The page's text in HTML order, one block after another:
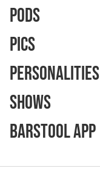
Pods
Pics
Personalities
Shows
Barstool App